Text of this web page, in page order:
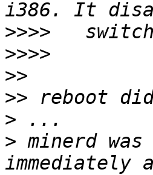
>>>>
>>>>
>>
>>
>
> minerd
immediately